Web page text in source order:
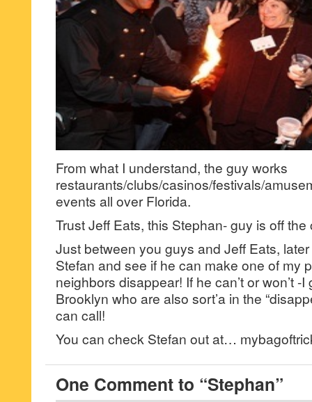
From what I understand, the guy works
restaurants/clubs/casinos/festivals/
events all over Florida.
Trust Jeff Eats, this Stephan- guy is off
Just between you guys and Jeff Eats,
Stefan and see if he can make one of my
neighbors disappear! If he can’t or won’t -
Brooklyn who are also sort’a in the
can call!
You can check Stefan out at…
One Comment to “Stephan”